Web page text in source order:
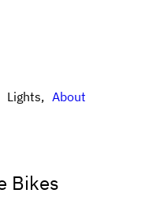
Lights About
Bikes